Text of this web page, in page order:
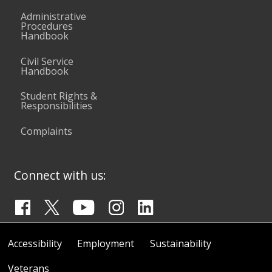
Administrative
Procedures
Handbook
Civil Service
Handbook
Student Rights &
Responsibilities
Complaints
Connect with us:
Accessibility Employment
Sustainability
Veterans